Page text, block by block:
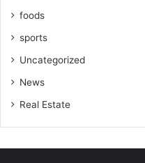
foods
sports
Uncategorized
News
Real Estate